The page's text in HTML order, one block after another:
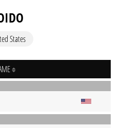
States